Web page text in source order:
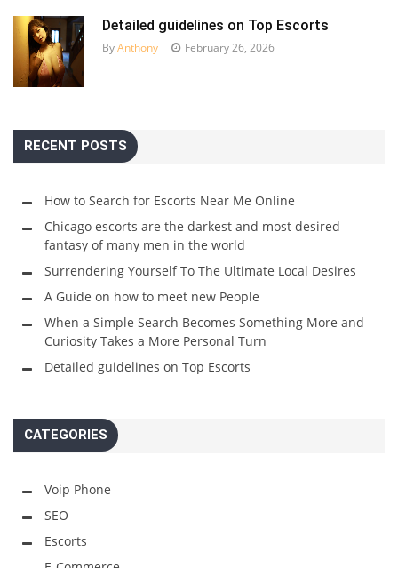
Detailed guidelines on Top Escorts
ByAnthony February 26, 2026
RECENT POSTS
How to Search for Escorts Near Me Online
Chicago escorts are the darkest and most desired
fantasy of many men in the world
Surrendering Yourself To The Ultimate Local Desires
A Guide on how to meet new People
When a Simple Search Becomes Something More and
Curiosity Takes a More Personal Turn
Detailed guidelines on Top Escorts
CATEGORIES
Voip Phone
SEO
Escorts